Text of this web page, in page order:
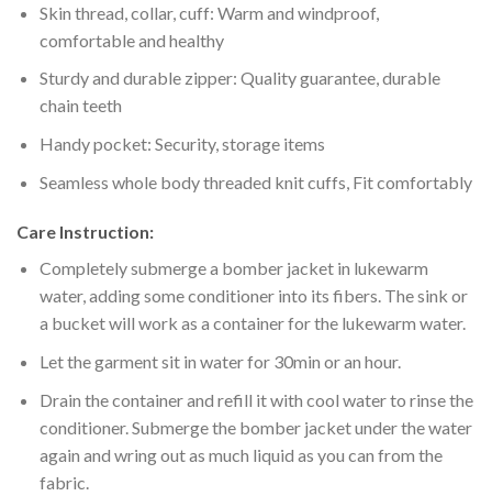
Skin thread, collar, cuff: Warm and windproof,
comfortable and healthy
Sturdy and durable zipper: Quality guarantee, durable
chain teeth
Handy pocket: Security, storage items
Seamless whole body threaded knit cuffs, Fit comfortably
Care Instruction:
Completely submerge a bomber jacket in lukewarm
water, adding some conditioner into its fibers. The sink or
a bucket will work as a container for the lukewarm water.
Let the garment sit in water for 30min or an hour.
Drain the container and refill it with cool water to rinse the
conditioner. Submerge the bomber jacket under the water
again and wring out as much liquid as you can from the
fabric.